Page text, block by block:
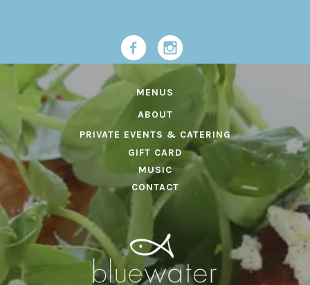
MENUS
ABOUT
PRIVATE EVENTS & CATERING
GIFT CARD
MUSIC
CONTACT